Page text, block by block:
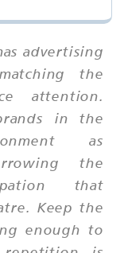
advertising
the
attention.
in the
as
the
that
Keep the
enough to